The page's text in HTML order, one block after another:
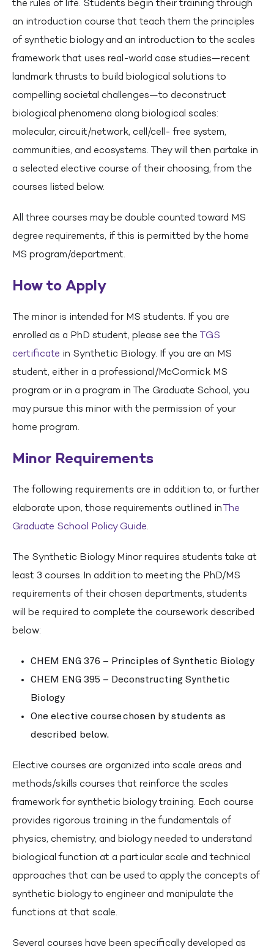
the rules of life. Students begin their training through
an introduction course that teach them the principles
of synthetic biology and an introduction to the scales
framework that uses real-world case studies—recent
landmark thrusts to build biological solutions to
compelling societal challenges—to deconstruct
biological phenomena along biological scales:
molecular, circuit/network, cell/cell- free system,
communities, and ecosystems. They will then partake in
a selected elective course of their choosing, from the
courses listed below.
All three courses may be double counted toward MS
degree requirements, if this is permitted by the home
MS program/department.
How to Apply
The minor is intended for MS students. If you are
enrolled as a PhD student, please see the TGS
certificate in Synthetic Biology. If you are an MS
student, either in a professional/McCormick MS
program or in a program in The Graduate School, you
may pursue this minor with the permission of your
home program.
Minor Requirements
The following requirements are in addition to, or further
elaborate upon, those requirements outlined inThe
Graduate School Policy Guide.
The Synthetic Biology Minor requires students take at
least 3 courses. In addition to meeting the PhD/MS
requirements of their chosen departments, students
will be required to complete the coursework described
below:
CHEM ENG 376 – Principles of Synthetic Biology
CHEM ENG 395 – Deconstructing Synthetic
Biology
One elective course chosen by students as
described below.
Elective courses are organized into scale areas and
methods/skills courses that reinforce the scales
framework for synthetic biology training. Each course
provides rigorous training in the fundamentals of
physics, chemistry, and biology needed to understand
biological function at a particular scale and technical
approaches that can be used to apply the concepts of
synthetic biology to engineer and manipulate the
functions at that scale.
Several courses have been specifically developed as